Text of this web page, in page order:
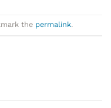
the permalink.